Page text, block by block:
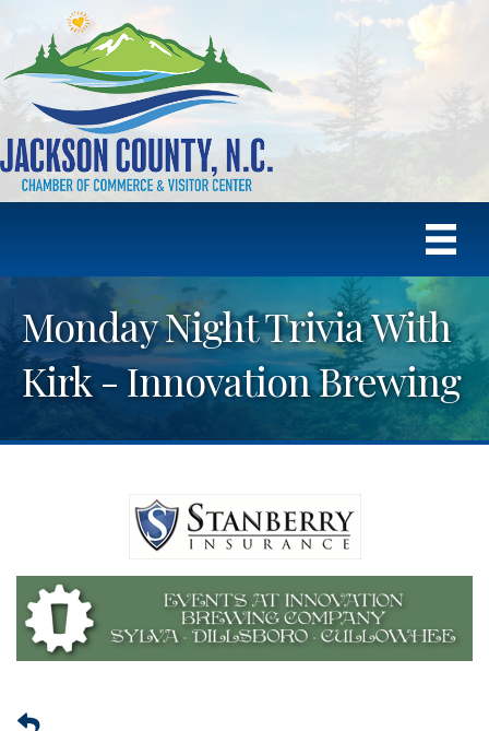
Monday Night Trivia With
Kirk - Innovation Brewing